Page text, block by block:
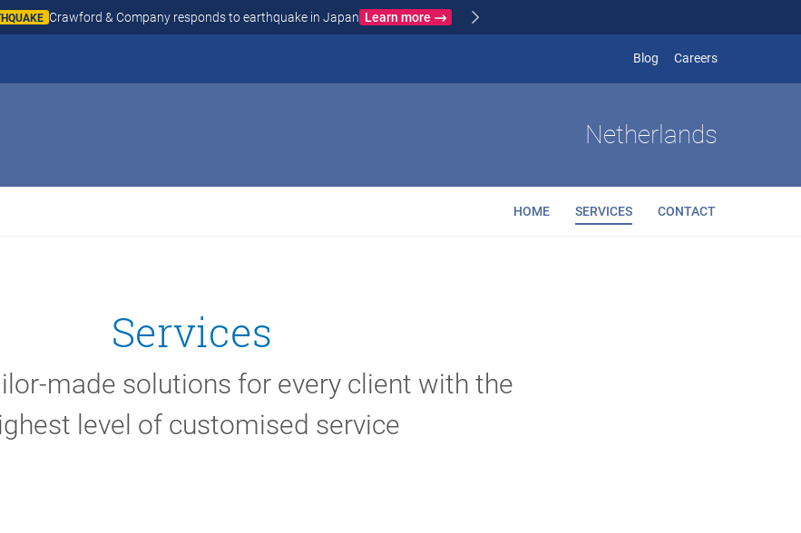
AND FRANCE Crawford & Company responds to wildfires in Spain and France Learn more
Blog Careers(opens in new
Netherlands
HOME SERVICES CONTACT
Services
made solutions for every client with the
level of customised service